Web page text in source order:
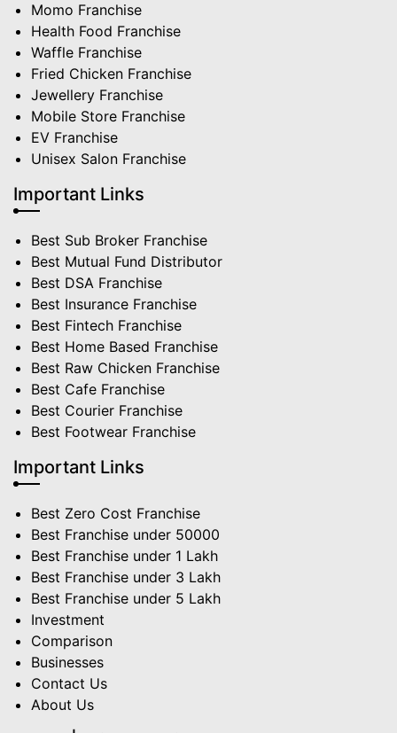
Momo Franchise
Health Food Franchise
Waffle Franchise
Fried Chicken Franchise
Jewellery Franchise
Mobile Store Franchise
EV Franchise
Unisex Salon Franchise
Important Links
Best Sub Broker Franchise
Best Mutual Fund Distributor
Best DSA Franchise
Best Insurance Franchise
Best Fintech Franchise
Best Home Based Franchise
Best Raw Chicken Franchise
Best Cafe Franchise
Best Courier Franchise
Best Footwear Franchise
Important Links
Best Zero Cost Franchise
Best Franchise under 50000
Best Franchise under 1 Lakh
Best Franchise under 3 Lakh
Best Franchise under 5 Lakh
Investment
Comparison
Businesses
Contact Us
About Us